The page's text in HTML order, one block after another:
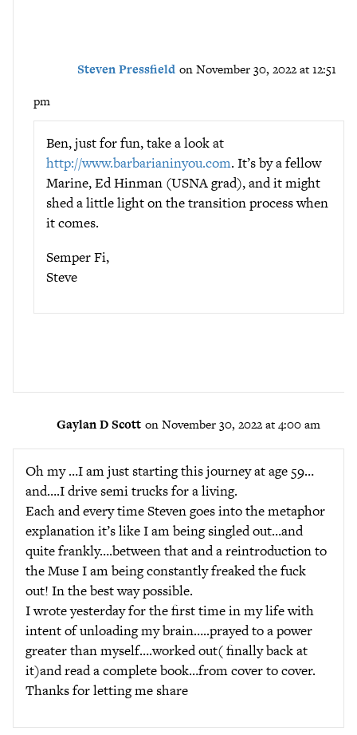
Steven Pressfield on November 30, 2022 at 12:51
pm
Ben, just for fun, take a look at
http://www.barbarianinyou.com. It’s by a fellow
Marine, Ed Hinman (USNA grad), and it might
shed a little light on the transition process when
it comes.
Semper Fi,
Steve
Gaylan D Scott on November 30, 2022 at 4:00 am
Oh my …I am just starting this journey at age 59…
and….I drive semi trucks for a living.
Each and every time Steven goes into the metaphor
explanation it’s like I am being singled out…and
quite frankly….between that and a reintroduction to
the Muse I am being constantly freaked the fuck
out! In the best way possible.
I wrote yesterday for the first time in my life with
intent of unloading my brain…..prayed to a power
greater than myself….worked out( finally back at
it)and read a complete book…from cover to cover.
Thanks for letting me share